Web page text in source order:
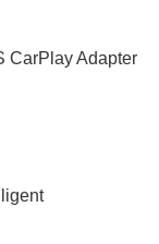
CarPlay Adapter